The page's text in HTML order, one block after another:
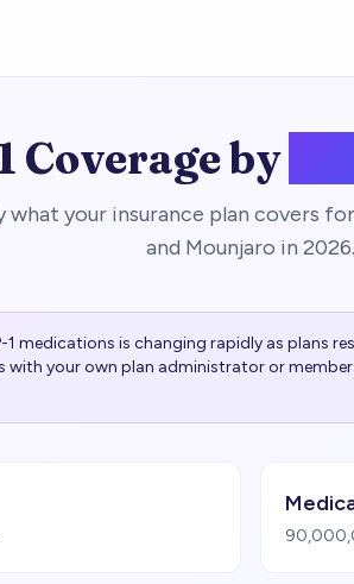
Coverage by
what your insurance plan covers
and Mounjaro in 2026.
1 medications is changing rapidly as plans
with your own plan administrator or